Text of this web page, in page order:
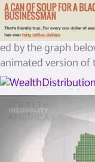
ed by the graph
animated version of